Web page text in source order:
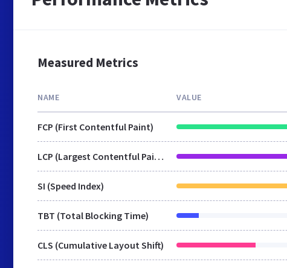
Measured Metrics
NAME VALUE
FCP (First Contentful Paint)
LCP (Largest Contentful Paint)
SI (Speed Index)
TBT (Total Blocking Time)
CLS (Cumulative Layout Shift)